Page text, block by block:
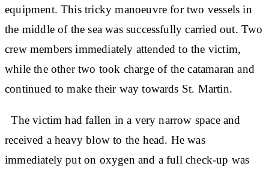
equipment. This tricky manoeuvre for two vessels in
the middle of the sea was successfully carried out. Two
crew members immediately attended to the victim,
while the other two took charge of the catamaran and
continued to make their way towards St. Martin.
The victim had fallen in a very narrow space and
received a heavy blow to the head. He was
immediately put on oxygen and a full check-up was